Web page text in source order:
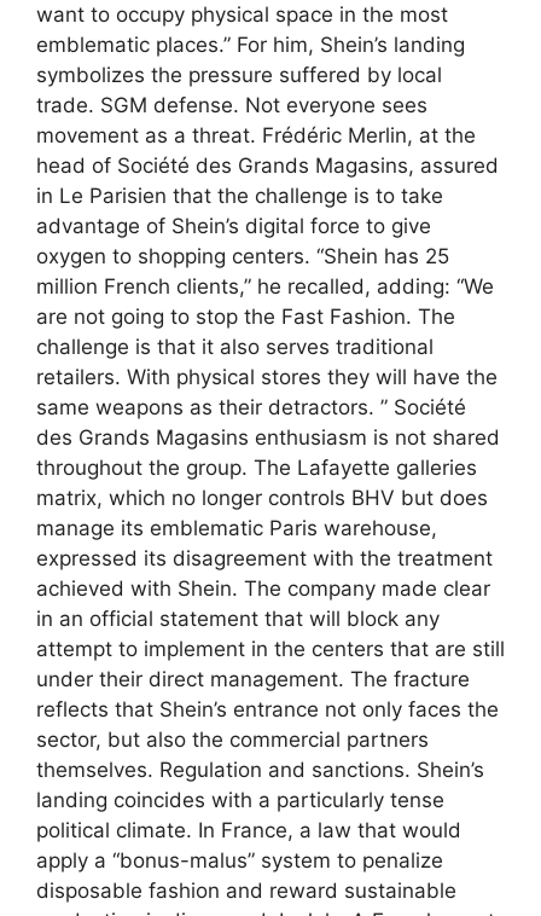
want to occupy physical space in the most
emblematic places.” For him, Shein’s landing
symbolizes the pressure suffered by local
trade. SGM defense. Not everyone sees
movement as a threat. Frédéric Merlin, at the
head of Société des Grands Magasins, assured
in Le Parisien that the challenge is to take
advantage of Shein’s digital force to give
oxygen to shopping centers. “Shein has 25
million French clients,” he recalled, adding: “We
are not going to stop the Fast Fashion. The
challenge is that it also serves traditional
retailers. With physical stores they will have the
same weapons as their detractors. ” Société
des Grands Magasins enthusiasm is not shared
throughout the group. The Lafayette galleries
matrix, which no longer controls BHV but does
manage its emblematic Paris warehouse,
expressed its disagreement with the treatment
achieved with Shein. The company made clear
in an official statement that will block any
attempt to implement in the centers that are still
under their direct management. The fracture
reflects that Shein’s entrance not only faces the
sector, but also the commercial partners
themselves. Regulation and sanctions. Shein’s
landing coincides with a particularly tense
political climate. In France, a law that would
apply a “bonus-malus” system to penalize
disposable fashion and reward sustainable